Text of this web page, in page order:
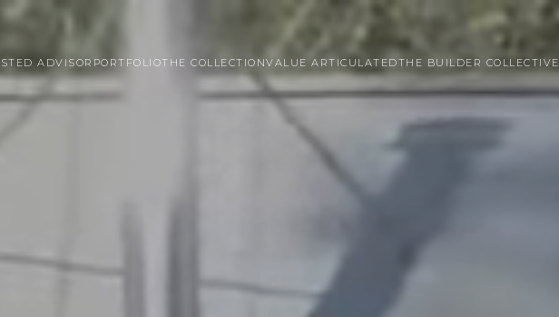
ADVISOR PORTFOLIOTHE COLLECTIONVALUE ARTICULATEDTHE BUILDER COLLECTIVE